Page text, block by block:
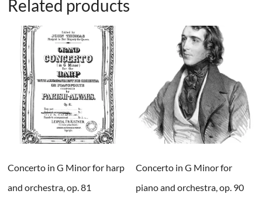
Related products
Concerto in G Minor for harp
and orchestra, op. 81
Concerto in G Minor for
piano and orchestra, op. 90